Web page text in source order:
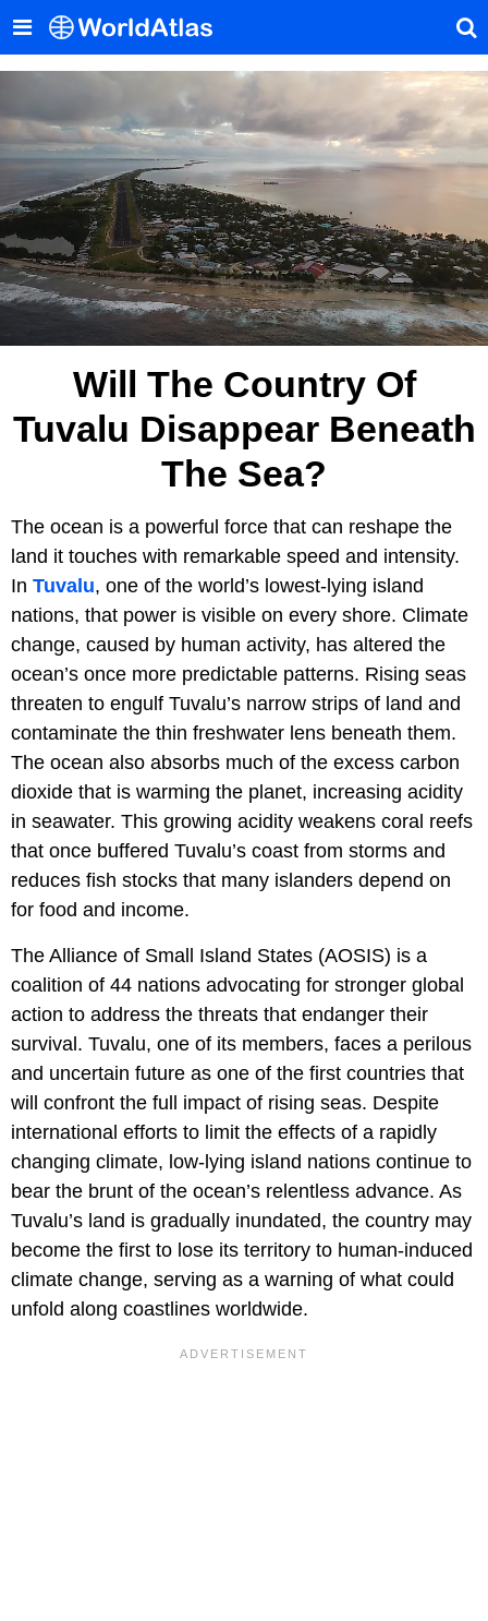
Will The Country Of
Tuvalu Disappear Beneath
The Sea?
The ocean is a powerful force that can reshape the
land it touches with remarkable speed and intensity.
In Tuvalu, one of the world’s lowest-lying island
nations, that power is visible on every shore. Climate
change, caused by human activity, has altered the
ocean’s once more predictable patterns. Rising seas
threaten to engulf Tuvalu’s narrow strips of land and
contaminate the thin freshwater lens beneath them.
The ocean also absorbs much of the excess carbon
dioxide that is warming the planet, increasing acidity
in seawater. This growing acidity weakens coral reefs
that once buffered Tuvalu’s coast from storms and
reduces fish stocks that many islanders depend on
for food and income.
The Alliance of Small Island States (AOSIS) is a
coalition of 44 nations advocating for stronger global
action to address the threats that endanger their
survival. Tuvalu, one of its members, faces a perilous
and uncertain future as one of the first countries that
will confront the full impact of rising seas. Despite
international efforts to limit the effects of a rapidly
changing climate, low-lying island nations continue to
bear the brunt of the ocean’s relentless advance. As
Tuvalu’s land is gradually inundated, the country may
become the first to lose its territory to human-induced
climate change, serving as a warning of what could
unfold along coastlines worldwide.